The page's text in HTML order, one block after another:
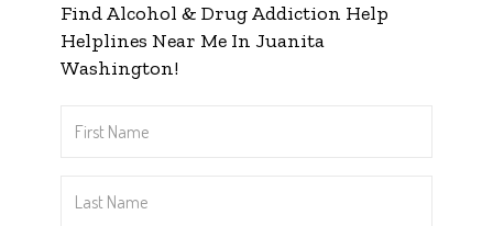
Find Alcohol & Drug Addiction Help
Helplines Near Me In Juanita
Washington!
Name
Name